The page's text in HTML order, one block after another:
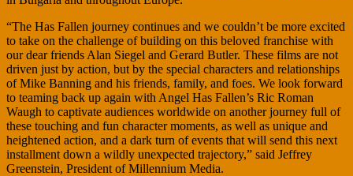
“The Has Fallen journey continues and we couldn’t be more excited
to take on the challenge of building on this beloved franchise with
our dear friends Alan Siegel and Gerard Butler. These films are not
driven just by action, but by the special characters and relationships
of Mike Banning and his friends, family, and foes. We look forward
to teaming back up again with Angel Has Fallen’s Ric Roman
Waugh to captivate audiences worldwide on another journey full of
these touching and fun character moments, as well as unique and
heightened action, and a dark turn of events that will send this next
installment down a wildly unexpected trajectory,” said Jeffrey
Greenstein, President of Millennium Media.